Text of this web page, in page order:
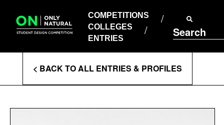
content
COMPETITIONS
COLLEGES
ENTRIES
Search
COLLEGES
ENTRIES
Enter
Search
Terms
< BACK TO ALL ENTRIES & PROFILES